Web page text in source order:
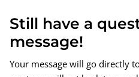
Still have a
message!
Your message will go directly